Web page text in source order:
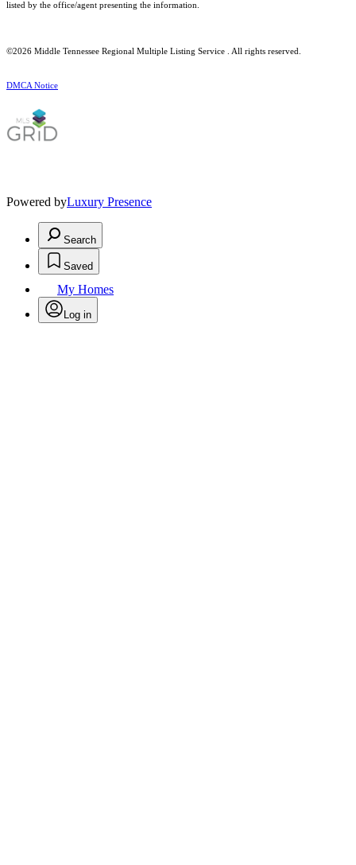
listed by the office/agent presenting the information.
©2026 Middle Tennessee Regional Multiple Listing Service . All rights reserved.
DMCA Notice
Powered byLuxury Presence
Search
Saved
My Homes
Log in